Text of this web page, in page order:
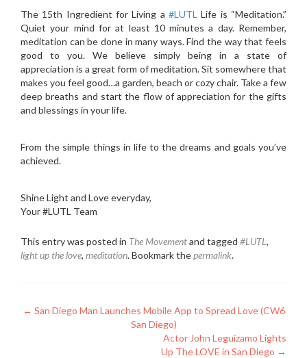
The 15th Ingredient for Living a ‪#‎LUTL‬ Life is “Meditation.”
Quiet your mind for at least 10 minutes a day. Remember,
meditation can be done in many ways. Find the way that feels
good to you. We believe simply being in a state of
appreciation is a great form of meditation. Sit somewhere that
makes you feel good…a garden, beach or cozy chair. Take a few
deep breaths and start the flow of appreciation for the gifts
and blessings in your life.
From the simple things in life to the dreams and goals you’ve
achieved.
Shine Light and Love everyday,
Your #LUTL Team
This entry was posted in The Movementand tagged #LUTL ,
light up the love, meditation. Bookmark thepermalink.
Post
← San Diego Man Launches Mobile App to Spread Love (CW6
San Diego)
Actor John Leguizamo Lights
Up The LOVE in San Diego →